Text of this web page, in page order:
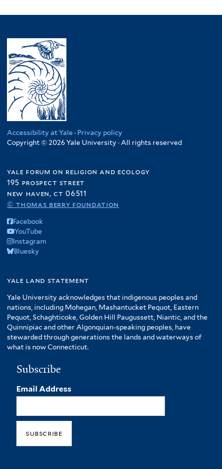
Accessibility at Yale · Privacy policy
Copyright © 2026 Yale University · All rights reserved
yale forum on religion and ecology
195 prospect street
new haven, ct 06511
© thomas berry foundation
Facebook
YouTube
Instagram
Bluesky
yale land statement
Yale University acknowledges that indigenous peoples and
nations, including Mohegan, Mashantucket Pequot, Eastern
Pequot, Schaghticoke, Golden Hill Paugussett, Niantic, and the
Quinnipiac and other Algonquian-speaking peoples, have
stewarded through generations the lands and waterways of
what is now Connecticut.
Subscribe
Email Address